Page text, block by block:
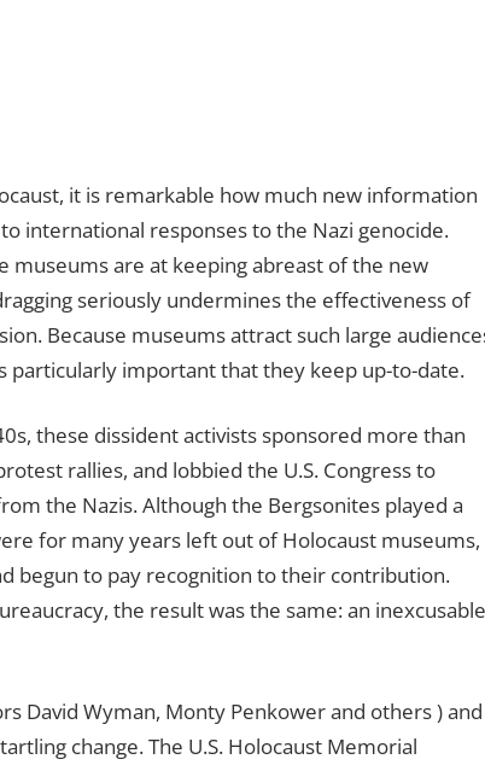
it is remarkable how much new information
international responses to the Nazi genocide.
museums are at keeping abreast of the new
seriously undermines the effectiveness of
Because museums attract such large
particularly important that they keep up-to-date.
these dissident activists sponsored more than
rallies, and lobbied the U.S. Congress to
the Nazis. Although the Bergsonites played a
for many years left out of Holocaust museums,
begun to pay recognition to their contribution.
the result was the same: an inexcusable
David Wyman, Monty Penkower and others ) and
change. The U.S. Holocaust Memorial